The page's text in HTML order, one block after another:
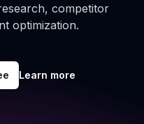
competitor
optimization.
Learn more